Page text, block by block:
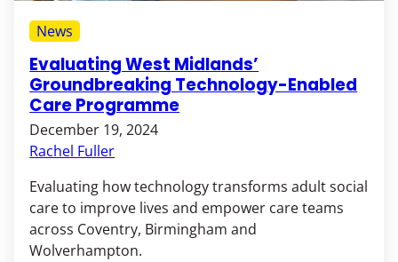
Evaluating West Midlands’
Groundbreaking Technology-Enabled
Care Programme
December 19, 2024
Rachel Fuller
News
Evaluating how technology transforms adult social
care to improve lives and empower care teams
across Coventry, Birmingham and
Wolverhampton.